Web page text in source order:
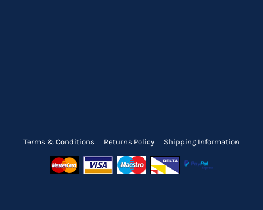
Terms & Conditions Returns Policy Shipping Information